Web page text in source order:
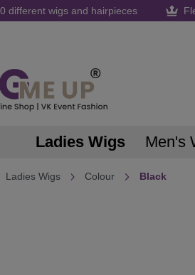
different wigs and hairpieces
Ladies Wigs Men's
Ladies Wigs Colour Black